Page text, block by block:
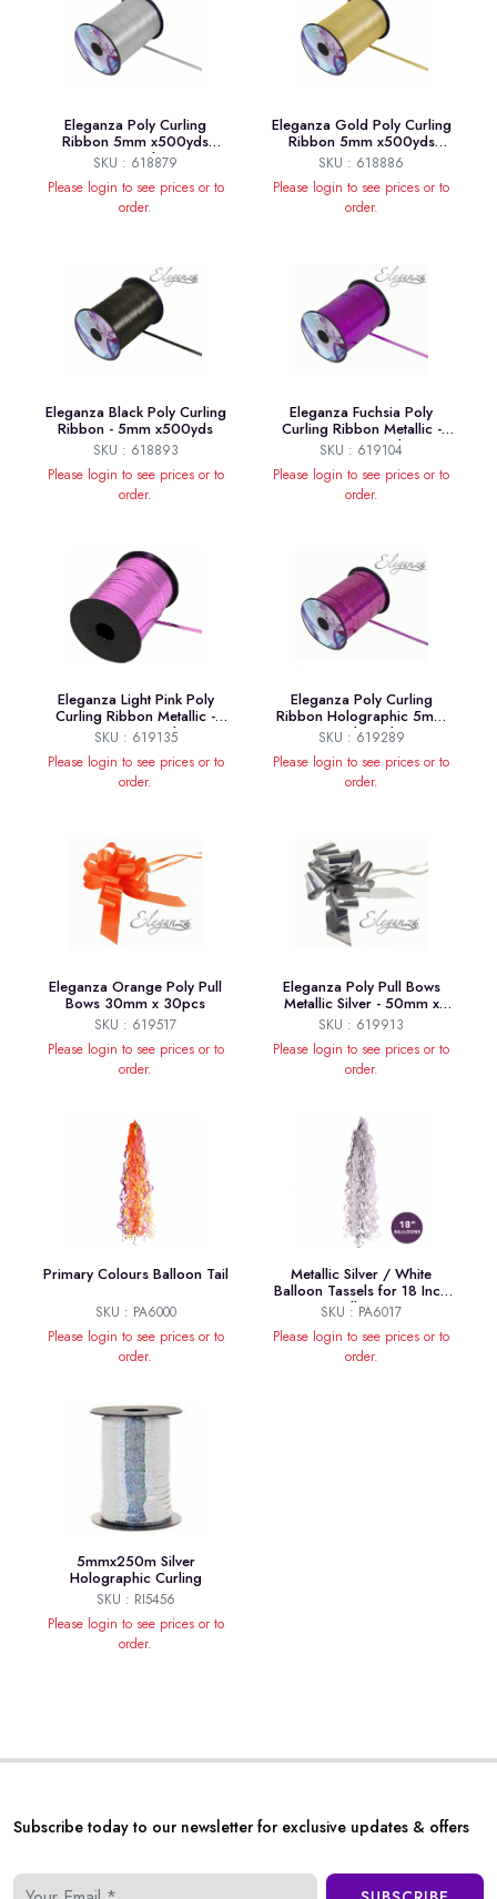
Eleganza Poly Curling
Ribbon 5mm x500yds
No.24 Silver
SKU : 618879
Please login to see prices or to
order.
Eleganza Gold Poly Curling
Ribbon 5mm x500yds
No.35
SKU : 618886
Please login to see prices or to
order.
Eleganza Black Poly Curling
Ribbon - 5mm x500yds
SKU : 618893
Please login to see prices or to
order.
Eleganza Fuchsia Poly
Curling Ribbon Metallic -
5mm x250yds
SKU : 619104
Please login to see prices or to
order.
Eleganza Light Pink Poly
Curling Ribbon Metallic -
5mm x250yds
SKU : 619135
Please login to see prices or to
order.
Eleganza Poly Curling
Ribbon Holographic 5mm
x250yds Fuchsia
SKU : 619289
Please login to see prices or to
order.
Eleganza Orange Poly Pull
Bows 30mm x 30pcs
SKU : 619517
Please login to see prices or to
order.
Eleganza Poly Pull Bows
Metallic Silver - 50mm x
20pcs
SKU : 619913
Please login to see prices or to
order.
Primary Colours Balloon Tail
SKU : PA6000
Please login to see prices or to
order.
Metallic Silver / White
Balloon Tassels for 18 Inch
Balloons
SKU : PA6017
Please login to see prices or to
order.
5mmx250m Silver
Holographic Curling
SKU : RI5456
Please login to see prices or to
order.
Subscribe today to our newsletter for exclusive updates & offers